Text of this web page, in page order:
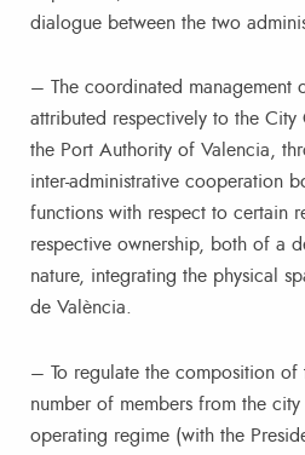
dialogue between the two
– The coordinated management
attributed respectively to the
the Port Authority of Valencia,
inter-administrative cooperation
functions with respect to certain
respective ownership, both of a
nature, integrating the physical
de València.
– To regulate the composition of
number of members from the
operating regime (with the